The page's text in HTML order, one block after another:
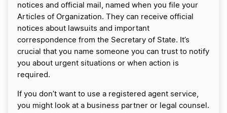
notices and official mail, named when you file your
Articles of Organization. They can receive official
notices about lawsuits and important
correspondence from the Secretary of State. It’s
crucial that you name someone you can trust to notify
you about urgent situations or when action is
required.
If you don’t want to use a registered agent service,
you might look at a business partner or legal counsel.